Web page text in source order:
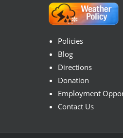
Policies
Blog
Directions
Donation
Employment
Contact Us